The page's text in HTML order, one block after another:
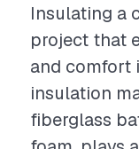
Insulating a
project that
and comfort
insulation
fiberglass